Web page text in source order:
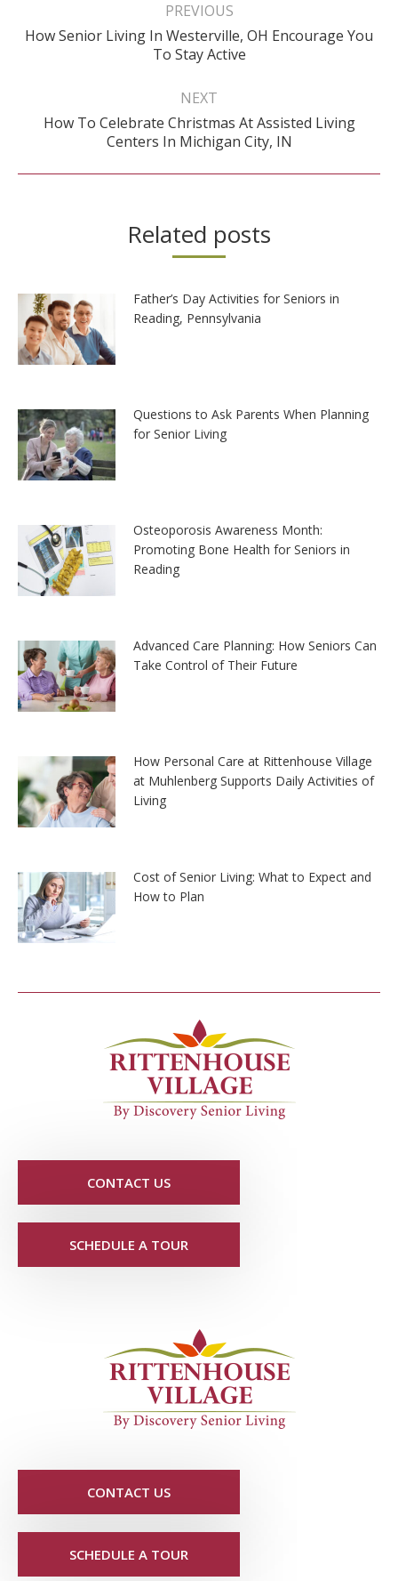
PREVIOUS
Previous
post:
How Senior Living In Westerville, OH Encourage You
To Stay Active
NEXT
Next
post:
How To Celebrate Christmas At Assisted Living
Centers In Michigan City, IN
Related posts
Father’s Day Activities for Seniors in
Reading, Pennsylvania
Questions to Ask Parents When Planning
for Senior Living
Osteoporosis Awareness Month:
Promoting Bone Health for Seniors in
Reading
Advanced Care Planning: How Seniors Can
Take Control of Their Future
How Personal Care at Rittenhouse Village
at Muhlenberg Supports Daily Activities of
Living
Cost of Senior Living: What to Expect and
How to Plan
CONTACT US
SCHEDULE A TOUR
CONTACT US
SCHEDULE A TOUR